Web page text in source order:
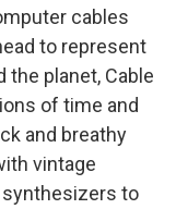
cables
to represent
the planet, Cable
of time and
and breathy
vintage
synthesizers to